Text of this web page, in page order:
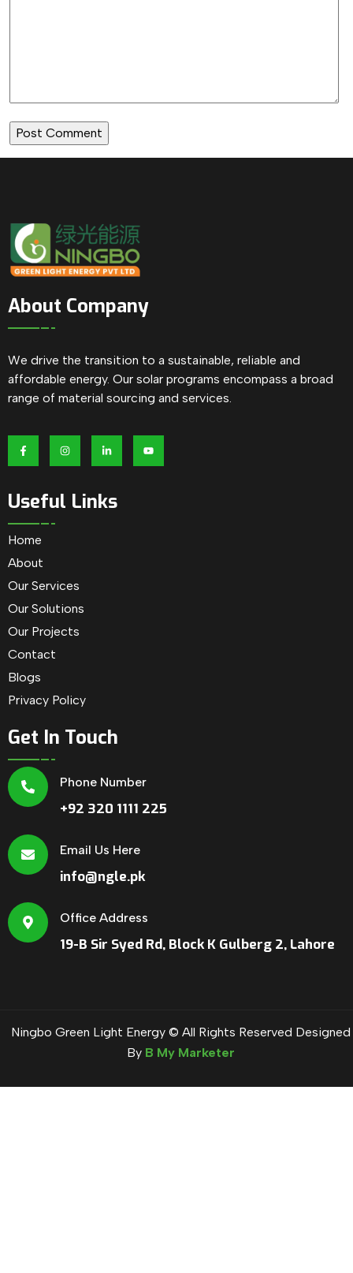
About Company
We drive the transition to a sustainable, reliable and
affordable energy. Our solar programs encompass a broad
range of material sourcing and services.
Useful Links
Home
About
Our Services
Our Solutions
Our Projects
Contact
Blogs
Privacy Policy
Get In Touch
Phone Number
+92 320 1111 225
Email Us Here
info@ngle.pk
Office Address
19-B Sir Syed Rd, Block K Gulberg 2, Lahore
Ningbo Green Light Energy © All Rights Reserved Designed
By B My Marketer